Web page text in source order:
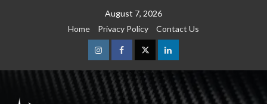
August 7, 2026
Home
Privacy Policy Contact Us
InstagramFacebookTwitterLinkedin